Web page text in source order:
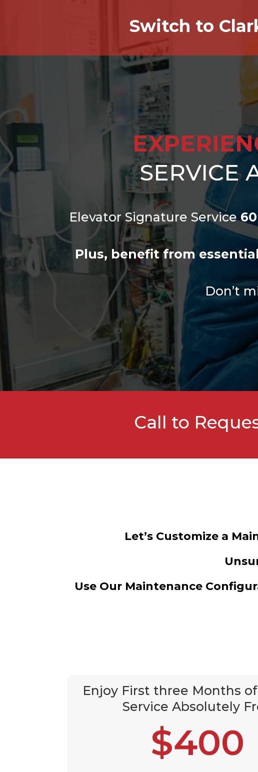
Switch to
SERVICE
Elevator Signature Service60
Plus, benefit from
Don’t
Call to
Let’s Customize a
Use Our Maintenance
Enjoy First three Months
Service Absolutely
$400